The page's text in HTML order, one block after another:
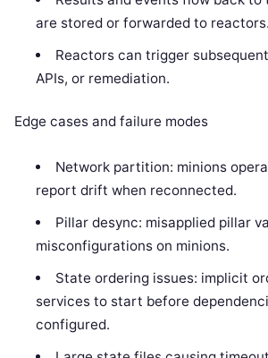
are stored or forwarded to reactors.
Reactors can trigger
APIs, or remediation.
Edge cases and failure modes
Network partition: minions
report drift when reconnected.
Pillar desync: misapplied pillar
misconfigurations on minions.
State ordering issues: implicit
services to start before
configured.